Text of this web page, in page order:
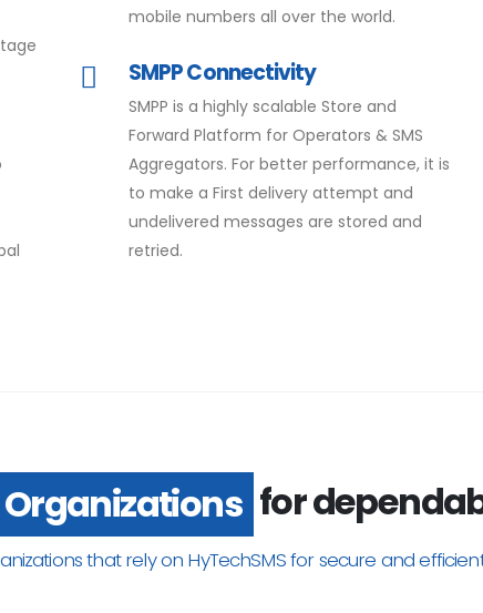
mobile numbers all over the world.
SMPP Connectivity
SMPP is a highly scalable Store and
Forward Platform for Operators & SMS
Aggregators. For better performance, it is
to make a First delivery attempt and
undelivered messages are stored and
retried.
Organizations for
that rely on HyTechSMS for secure and